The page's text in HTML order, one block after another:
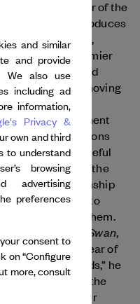
director of the
in Paris, reproduces
this March,
will premier
marginalized
a way to keep moving
environment.”
every movement
raises questions
need to be careful
Le Guetteur, the
a special relationship
cradle eggs to
in feeding them.
Petton’s 2018
Swan,
swans. “The fear of
on our minds,” he
from the
training other
and similar
and provide
We also use
including ad
information,
Privacy &
own and third
to understand
browsing
advertising
preferences
consent to
on “Configure
more, consult